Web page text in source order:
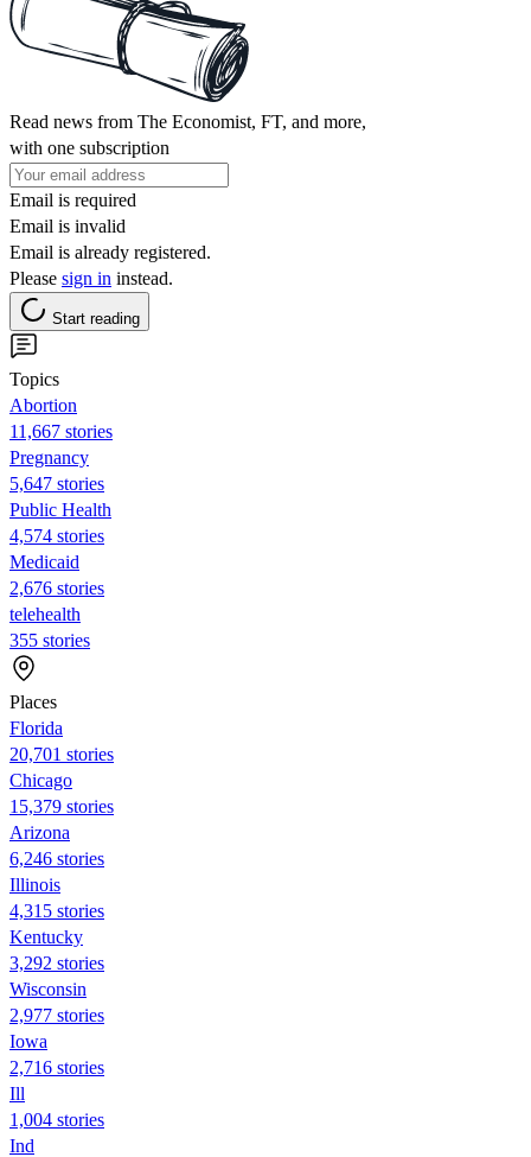
Read news from The Economist, FT, and more,
with one subscription
Email is required
Email is invalid
Email is already registered.
Please sign in instead.
Start reading
Topics
Abortion
11,667 stories
Pregnancy
5,647 stories
Public Health
4,574 stories
Medicaid
2,676 stories
telehealth
355 stories
Places
Florida
20,701 stories
Chicago
15,379 stories
Arizona
6,246 stories
Illinois
4,315 stories
Kentucky
3,292 stories
Wisconsin
2,977 stories
Iowa
2,716 stories
Ill
1,004 stories
Ind